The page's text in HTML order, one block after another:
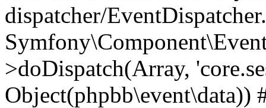
dispatcher/
>doDispatch(Array,
Object(phpbb\event\data))